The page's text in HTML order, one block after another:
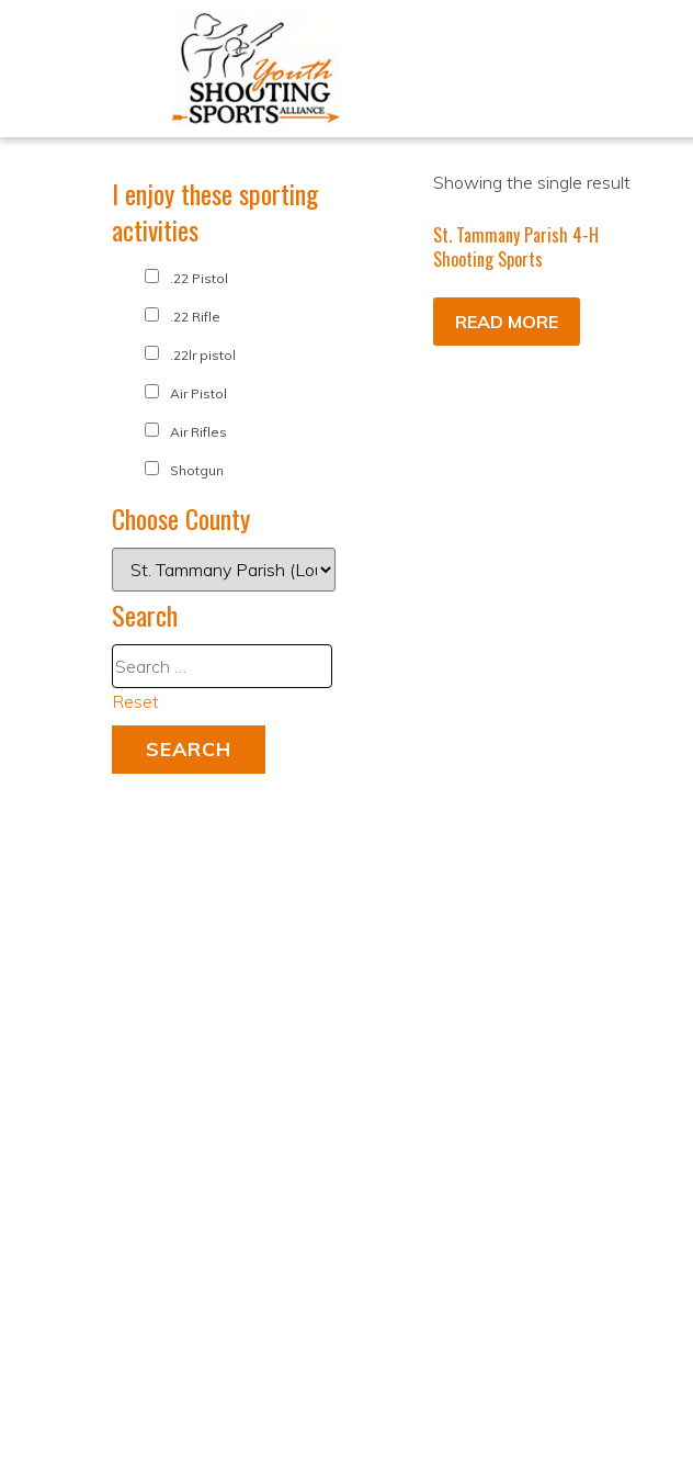
Showing the single result
St. Tammany Parish 4-H
Shooting Sports
READ MORE
I enjoy these sporting
activities
.22 Pistol
.22 Rifle
.22lr pistol
Air Pistol
Air Rifles
Shotgun
Choose County
Search
Reset